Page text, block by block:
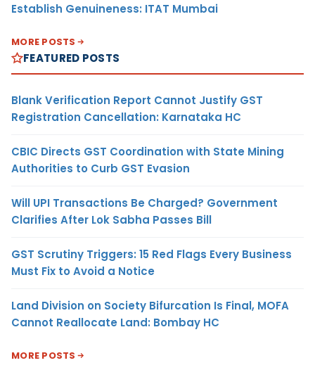
Establish Genuineness: ITAT Mumbai
MORE POSTS
FEATURED POSTS
Blank Verification Report Cannot Justify GST
Registration Cancellation: Karnataka HC
CBIC Directs GST Coordination with State Mining
Authorities to Curb GST Evasion
Will UPI Transactions Be Charged? Government
Clarifies After Lok Sabha Passes Bill
GST Scrutiny Triggers: 15 Red Flags Every Business
Must Fix to Avoid a Notice
Land Division on Society Bifurcation Is Final, MOFA
Cannot Reallocate Land: Bombay HC
MORE POSTS